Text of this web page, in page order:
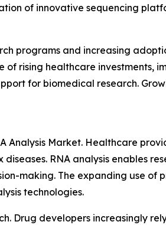
of innovative sequencing
programs and increasing
rising healthcare investments,
for biomedical research.
Analysis Market. Healthcare
RNA analysis enables
making. The expanding use of
technologies.
Drug developers increasingly